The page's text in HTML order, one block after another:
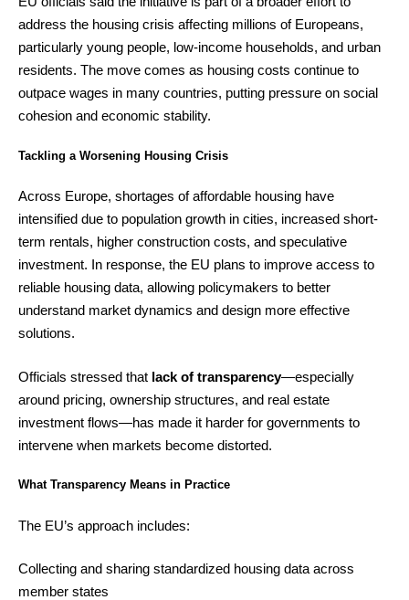
address the housing crisis affecting millions of Europeans,
particularly young people, low-income households, and urban
residents. The move comes as housing costs continue to
outpace wages in many countries, putting pressure on social
cohesion and economic stability.
Tackling a Worsening Housing Crisis
Across Europe, shortages of affordable housing have
intensified due to population growth in cities, increased short-
term rentals, higher construction costs, and speculative
investment. In response, the EU plans to improve access to
reliable housing data, allowing policymakers to better
understand market dynamics and design more effective
solutions.
Officials stressed that lack of transparency—especially
around pricing, ownership structures, and real estate
investment flows—has made it harder for governments to
intervene when markets become distorted.
What Transparency Means in Practice
The EU’s approach includes:
Collecting and sharing standardized housing data across
member states